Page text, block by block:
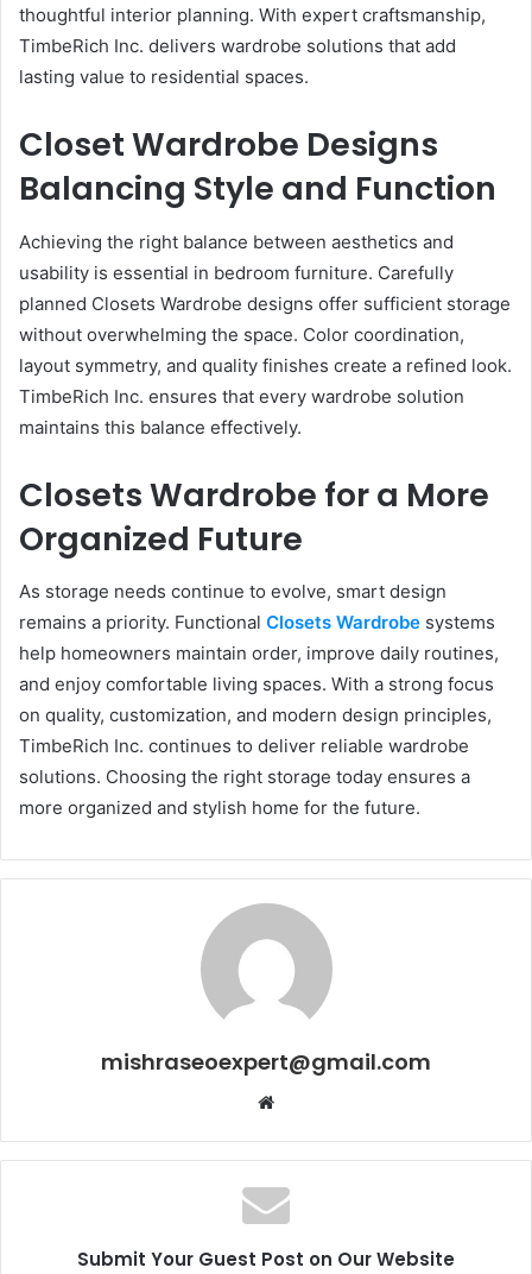
thoughtful interior planning. With expert craftsmanship,
TimbeRich Inc. delivers wardrobe solutions that add
lasting value to residential spaces.
Closet Wardrobe Designs
Balancing Style and Function
Achieving the right balance between aesthetics and
usability is essential in bedroom furniture. Carefully
planned Closets Wardrobe designs offer sufficient storage
without overwhelming the space. Color coordination,
layout symmetry, and quality finishes create a refined look.
TimbeRich Inc. ensures that every wardrobe solution
maintains this balance effectively.
Closets Wardrobe for a More
Organized Future
As storage needs continue to evolve, smart design
remains a priority. Functional Closets Wardrobe systems
help homeowners maintain order, improve daily routines,
and enjoy comfortable living spaces. With a strong focus
on quality, customization, and modern design principles,
TimbeRich Inc. continues to deliver reliable wardrobe
solutions. Choosing the right storage today ensures a
more organized and stylish home for the future.
mishraseoexpert@gmail.com
Website
Submit Your Guest Post on Our Website